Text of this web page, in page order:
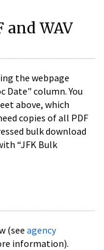
and WAV
the webpage
Date" column. You
above, which
copies of all PDF
bulk download
“JFK Bulk
(see agency
information).